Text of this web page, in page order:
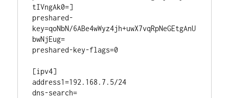
tIVngAk0=]
preshared-
key=qoNbN/6ABe4wWyz4jh+uwX7vqRpNeGEtgAnU
bwNjEug=
preshared-key-flags=0
[ipv4]
address1=192.168.7.5/24
dns-search=